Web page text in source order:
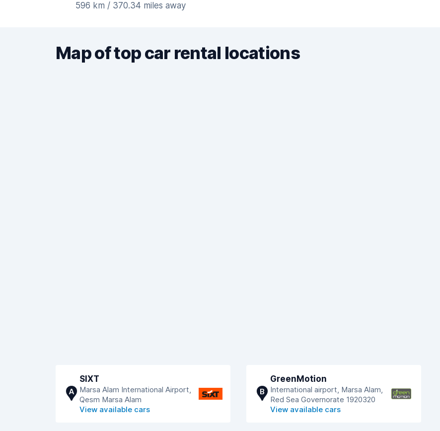
596 km / 370.34 miles away
Map of top car rental locations
A
SIXT
Marsa Alam International Airport,
Qesm Marsa Alam
View available cars
B
GreenMotion
International airport, Marsa Alam,
Red Sea Governorate 1920320
View available cars